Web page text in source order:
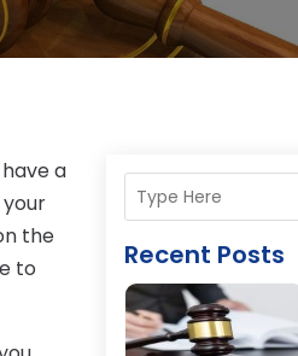
a
the
to
Recent Posts